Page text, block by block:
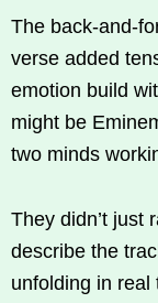
The back-and-
verse added
emotion build
might be
two minds
They didn’t just
describe the
unfolding in real